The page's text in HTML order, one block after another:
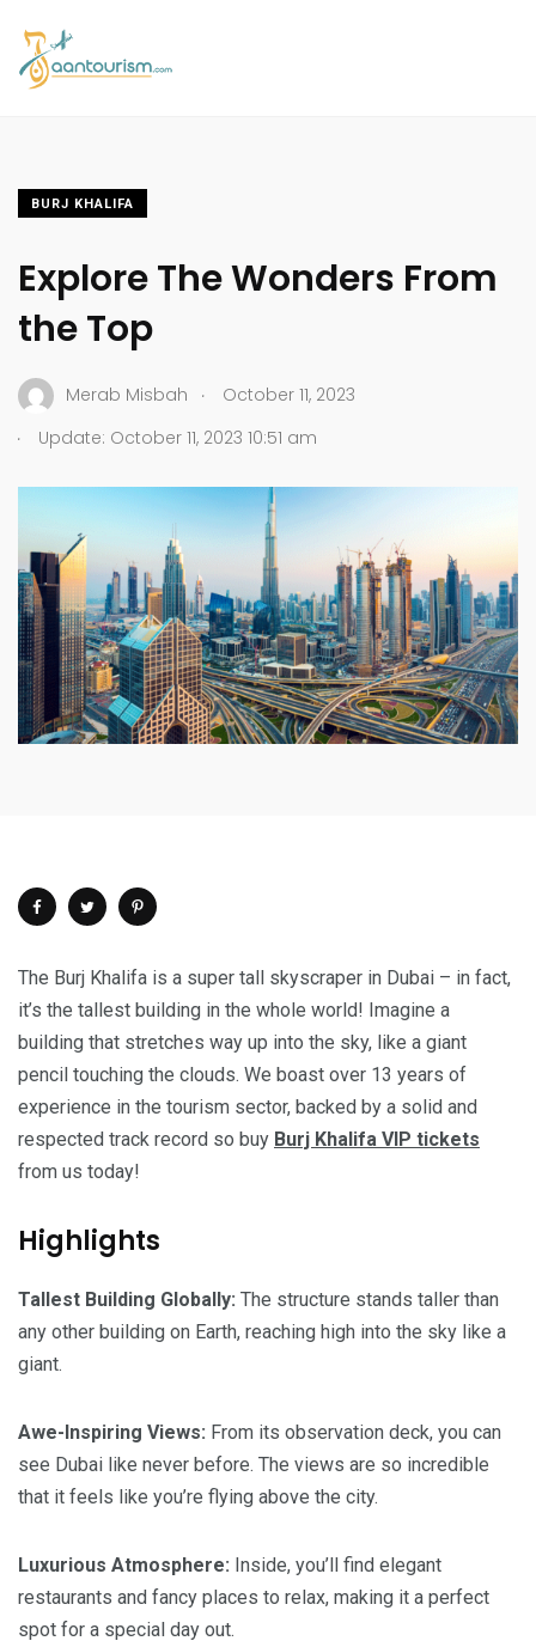
BURJ KHALIFA
Explore The Wonders From
the Top
Merab Misbah .
October 11, 2023
.
Update: October 11, 2023 10:51 am
The Burj Khalifa is a super tall skyscraper in Dubai – in fact,
it’s the tallest building in the whole world! Imagine a
building that stretches way up into the sky, like a giant
pencil touching the clouds. We boast over 13 years of
experience in the tourism sector, backed by a solid and
respected track record so buy Burj Khalifa VIP tickets
from us today!
Highlights
Tallest Building Globally: The structure stands taller than
any other building on Earth, reaching high into the sky like a
giant.
Awe-Inspiring Views: From its observation deck, you can
see Dubai like never before. The views are so incredible
that it feels like you’re flying above the city.
Luxurious Atmosphere: Inside, you’ll find elegant
restaurants and fancy places to relax, making it a perfect
spot for a special day out.